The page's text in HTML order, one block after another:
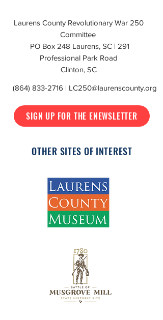
Laurens County Revolutionary War 250
Committee
PO Box 248 Laurens, SC | 291
Professional Park Road
Clinton, SC
(864) 833-2716 | LC250@laurenscounty.org
SIGN UP FOR THE ENEWSLETTER
OTHER SITES OF INTEREST